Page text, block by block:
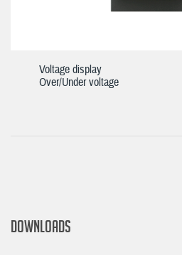
Voltage display
Over/Under voltage
DOWNLOADS